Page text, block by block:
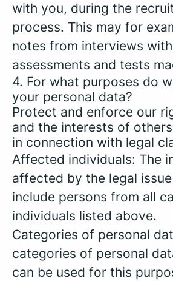
with you, during the
process. This may for
notes from interviews
assessments and tests
4. For what purposes do
your personal data?
Protect and enforce our
and the interests of
in connection with legal
Affected individuals: The
affected by the legal
include persons from all
individuals listed above.
Categories of personal
categories of personal
can be used for this